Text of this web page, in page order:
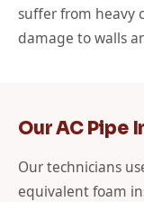
suffer from heavy
damage to walls
Our AC Pipe
Our technicians
equivalent foam